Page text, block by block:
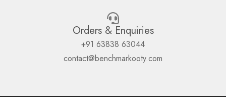
Orders & Enquiries
+91 63838 63044
contact@benchmarkooty.com